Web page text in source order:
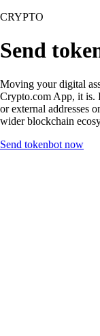
CRYPTO
Send
Moving your digital
Crypto.com App, it is.
or external addresses
wider blockchain
Send tokenbot now